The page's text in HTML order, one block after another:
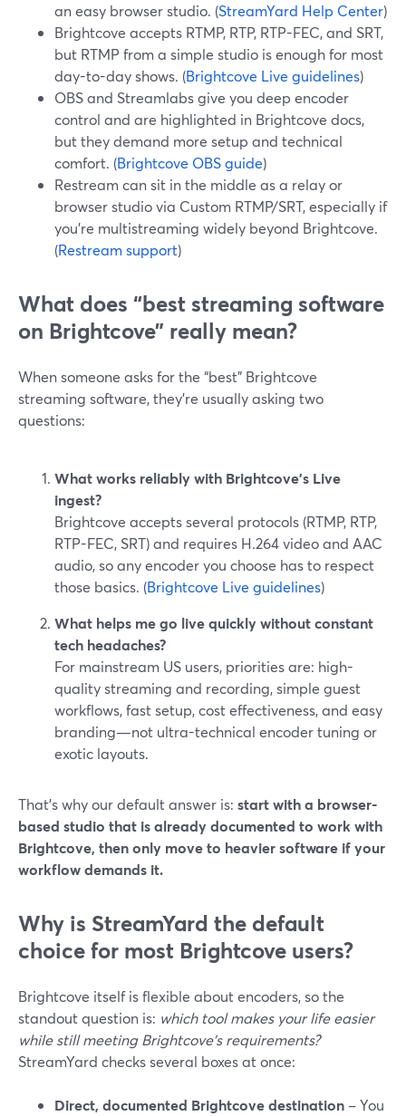
an easy browser studio. (StreamYard Help Center)
Brightcove accepts RTMP, RTP, RTP-FEC, and SRT,
but RTMP from a simple studio is enough for most
day-to-day shows. (Brightcove Live guidelines)
OBS and Streamlabs give you deep encoder
control and are highlighted in Brightcove docs,
but they demand more setup and technical
comfort. (Brightcove OBS guide)
Restream can sit in the middle as a relay or
browser studio via Custom RTMP/SRT, especially if
you’re multistreaming widely beyond Brightcove.
(Restream support)
What does “best streaming software
on Brightcove” really mean?
When someone asks for the “best” Brightcove
streaming software, they’re usually asking two
questions:
What works reliably with Brightcove’s Live
ingest?
Brightcove accepts several protocols (RTMP, RTP,
RTP-FEC, SRT) and requires H.264 video and AAC
audio, so any encoder you choose has to respect
those basics. (Brightcove Live guidelines)
What helps me go live quickly without constant
tech headaches?
For mainstream US users, priorities are: high-
quality streaming and recording, simple guest
workflows, fast setup, cost effectiveness, and easy
branding—not ultra-technical encoder tuning or
exotic layouts.
That’s why our default answer is: start with a browser-
based studio that is already documented to work with
Brightcove, then only move to heavier software if your
workflow demands it.
Why is StreamYard the default
choice for most Brightcove users?
Brightcove itself is flexible about encoders, so the
standout question is: which tool makes your life easier
while still meeting Brightcove’s requirements?
StreamYard checks several boxes at once:
Direct, documented Brightcove destination – You